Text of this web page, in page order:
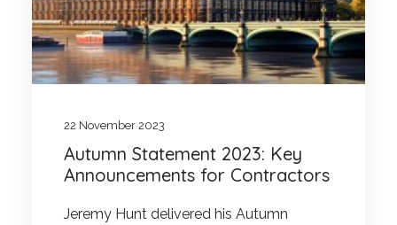
22 November 2023
Autumn Statement 2023: Key
Announcements for Contractors
Jeremy Hunt delivered his Autumn